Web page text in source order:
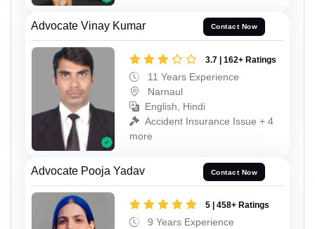
Advocate Vinay Kumar Contact Now
3.7 | 162+ Ratings
11 Years Experience
Narnaul
English, Hindi
Accident Insurance Issue + 4
more
Advocate Pooja Yadav Contact Now
5 | 458+ Ratings
9 Years Experience